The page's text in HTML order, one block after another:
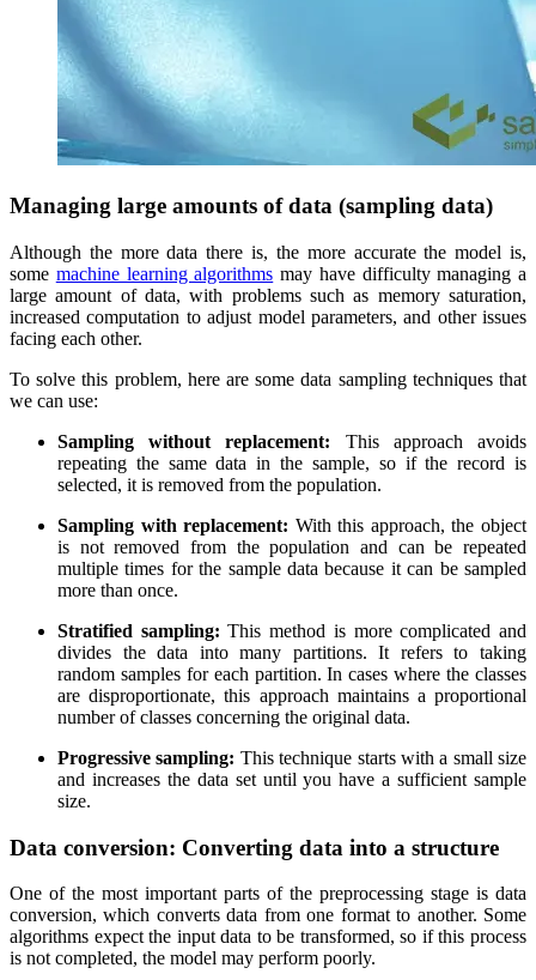
Managing large amounts of data (sampling data)
Although the more data there is, the more accurate the model is,
some machine learning algorithms may have difficulty managing a
large amount of data, with problems such as memory saturation,
increased computation to adjust model parameters, and other issues
facing each other.
To solve this problem, here are some data sampling techniques that
we can use:
Sampling without replacement: This approach avoids
repeating the same data in the sample, so if the record is
selected, it is removed from the population.
Sampling with replacement: With this approach, the object
is not removed from the population and can be repeated
multiple times for the sample data because it can be sampled
more than once.
Stratified sampling:This method is more complicated and
divides the data into many partitions. It refers to taking
random samples for each partition. In cases where the classes
are disproportionate, this approach maintains a proportional
number of classes concerning the original data.
Progressive sampling: This technique starts with a small size
and increases the data set until you have a sufficient sample
size.
Data conversion: Converting data into a structure
One of the most important parts of the preprocessing stage is data
conversion, which converts data from one format to another. Some
algorithms expect the input data to be transformed, so if this process
is not completed, the model may perform poorly.